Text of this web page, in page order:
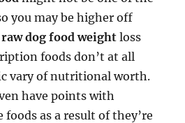
you may be higher off
raw dog food weightloss
foods don’t at all
vary of nutritional worth.
have points with
as a result of they’re